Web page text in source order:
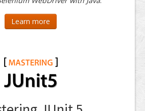
Learn more